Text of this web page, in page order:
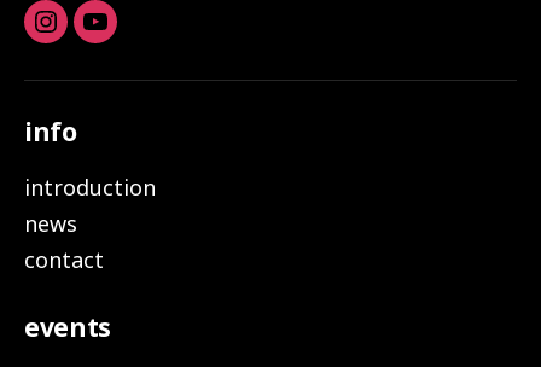
Instagram
youtube
info
introduction
news
contact
events